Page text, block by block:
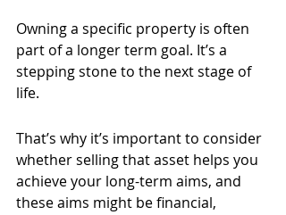
Owning a specific property is often
part of a longer term goal. It’s a
stepping stone to the next stage of
life.
That’s why it’s important to consider
whether selling that asset helps you
achieve your long-term aims, and
these aims might be financial,